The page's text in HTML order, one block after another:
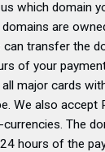
which domain
are
transfer the
of your
major cards
We also accept
The
hours of the